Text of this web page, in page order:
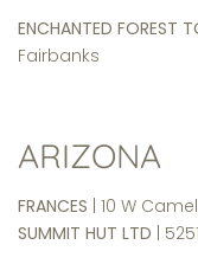
ENCHANTED FOREST
Fairbanks
ARIZONA
FRANCES | 10 W
SUMMIT HUT LTD |